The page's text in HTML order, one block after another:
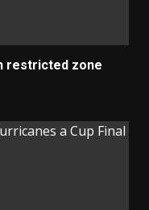
restricted zone